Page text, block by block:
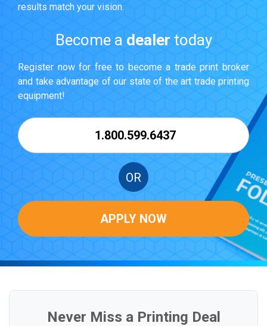
results match your vision.
Become a dealer today
Register now for free to become a trade print broker
and take advantage of our state of the art trade printing
equipment!
1.800.599.6437
OR
APPLY NOW
Never Miss a Printing Deal